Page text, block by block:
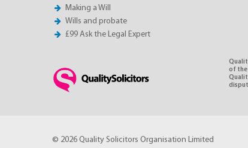
Making a Will
Wills and probate
£99 Ask the Legal Expert
of the
© 2026 Quality Solicitors Organisation Limited